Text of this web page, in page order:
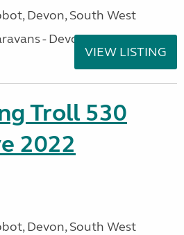
Devon, South West
- Devon
VIEW LISTING
Troll 530
2022
Devon, South West